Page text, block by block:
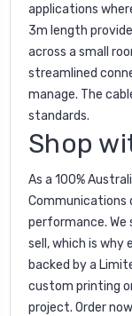
applications
3m length
across a small
streamlined
manage. The
standards.
Shop
As a 100%
Communications
performance.
sell, which is
backed by a
custom printing
project. Order